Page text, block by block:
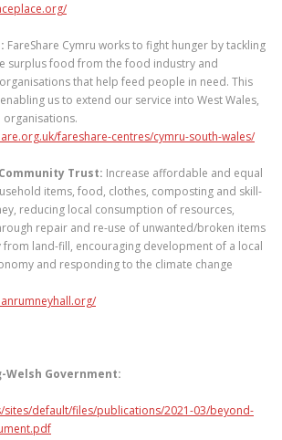
FareShare Cymru works to fight hunger by tackling
surplus food from the food industry and
that help feed people in need. This
us to extend our service into West Wales,
fareshare-centres/cymru-south-wales/
Trust: Increase affordable and equal
items, food, clothes, composting and skill-
reducing local consumption of resources,
repair and re-use of unwanted/broken items
from land-fill, encouraging development of a local
and responding to the climate change
Welsh Government:
sites/default/files/publications/2021-03/beyond-